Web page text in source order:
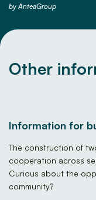
by AnteaGroup
Other
Information for
The construction of
cooperation across
Curious about the
community?